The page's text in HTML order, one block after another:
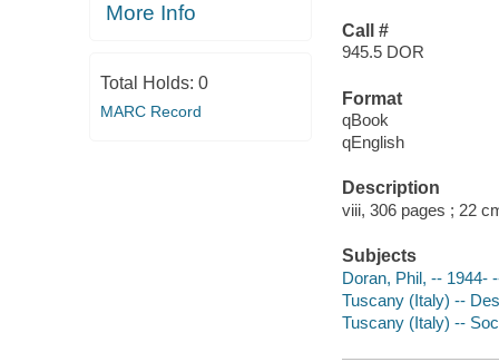
More Info
Total Holds: 0
MARC Record
Call #
945.5 DOR
Format
qBook
qEnglish
Description
viii, 306 pages ; 22
Subjects
Doran, Phil, -- 1944-
Tuscany (Italy) --
Tuscany (Italy) --